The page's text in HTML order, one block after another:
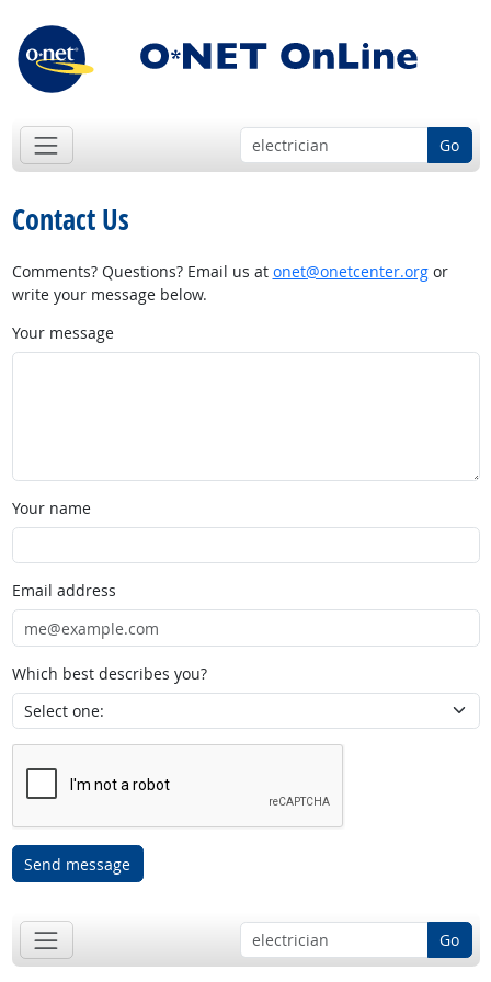
Go
Contact Us
Comments? Questions? Email us at onet@onetcenter.orgor
write your message below.
Your message
Your name
Email address
Which best describes you?
Send message
Go